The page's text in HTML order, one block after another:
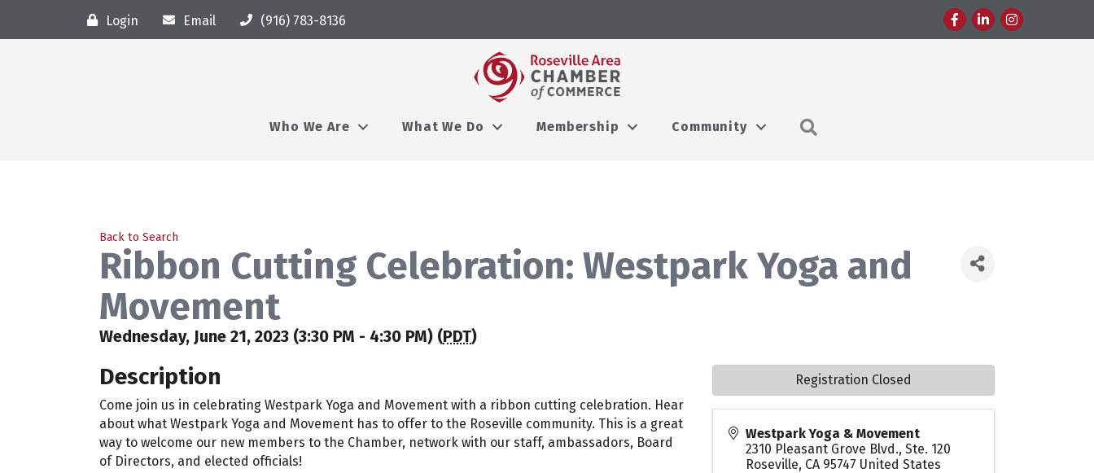
Login Email (916) 783-8136 FacebookLinkedInInstagram
Who We Are What We Do Membership Community
Back to Search
Ribbon Cutting Celebration: Westpark Yoga and
Movement
Wednesday, June 21, 2023 (3:30 PM - 4:30 PM) (PDT)
Description
Come join us in celebrating Westpark Yoga and Movement with a ribbon cutting celebration. Hear
about what Westpark Yoga and Movement has to offer to the Roseville community. This is a great
way to welcome our new members to the Chamber, network with our staff, ambassadors, Board
of Directors, and elected officials!
Westpark Yoga & Movement
2310 Pleasant Grove Blvd., Ste. 120
Roseville, CA 95747 United States
Registration Closed